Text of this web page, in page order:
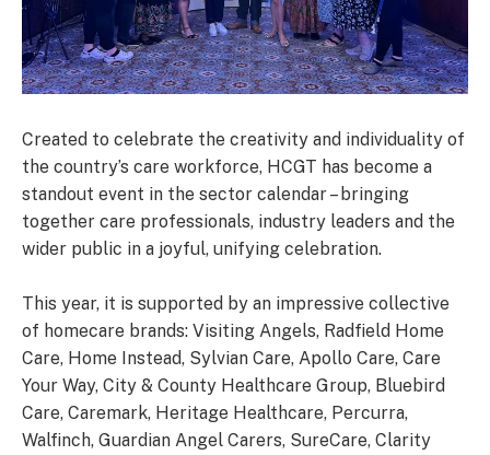
Created to celebrate the creativity and individuality of
the country’s care workforce, HCGT has become a
standout event in the sector calendar – bringing
together care professionals, industry leaders and the
wider public in a joyful, unifying celebration.
This year, it is supported by an impressive collective
of homecare brands: Visiting Angels, Radfield Home
Care, Home Instead, Sylvian Care, Apollo Care, Care
Your Way, City & County Healthcare Group, Bluebird
Care, Caremark, Heritage Healthcare, Percurra,
Walfinch, Guardian Angel Carers, SureCare, Clarity